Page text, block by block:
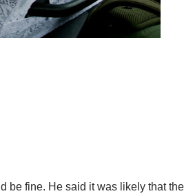
be fine. He said it was likely that the